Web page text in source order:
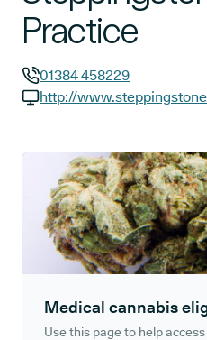
Practice
GP phone number:
01384 458229
http://
Medical cannabis
Use this page to help